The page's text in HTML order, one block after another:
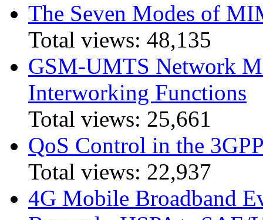
The Seven Modes of
Total views: 48,135
GSM-UMTS Network
Interworking Functions
Total views: 25,661
QoS Control in the
Total views: 22,937
4G Mobile Broadband